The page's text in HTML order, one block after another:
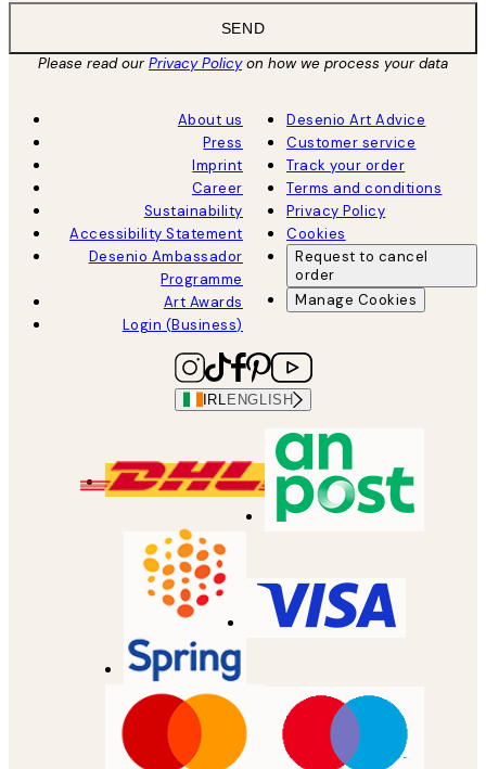
SEND
Please read ourPrivacy Policyon how we process your data
About us
Press
Imprint
Career
Sustainability
Accessibility Statement
Desenio Ambassador
Programme
Art Awards
Login (Business)
Desenio Art Advice
Customer service
Track your order
Terms and conditions
Privacy Policy
Cookies
Request to cancel
order
Manage Cookies
IRL ENGLISH